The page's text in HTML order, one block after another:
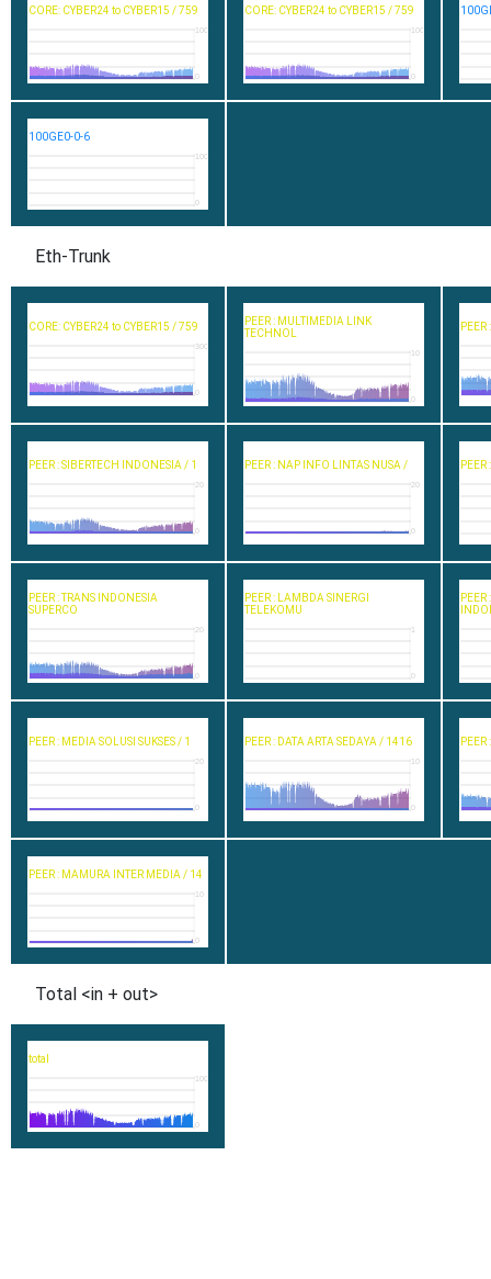
CORE: CYBER24 to CYBER15 / 759
100
0
CORE: CYBER24 to CYBER15 / 759
100
0
100GE0-0-6
100
0
Eth-Trunk
CORE: CYBER24 to CYBER15 / 759
300
0
PEER : MULTIMEDIA LINK
TECHNOL
10
0
PEER : SIBERTECH INDONESIA / 1
20
0
PEER : NAP INFO LINTAS NUSA /
20
0
PEER : TRANS INDONESIA
SUPERCO
20
0
PEER : LAMBDA SINERGI
TELEKOMU
0
PEER : MEDIA SOLUSI SUKSES / 1
20
0
PEER : DATA ARTA SEDAYA / 1416
10
0
PEER : MAMURA INTER MEDIA / 14
10
0
Total <in + out>
total
1000
0